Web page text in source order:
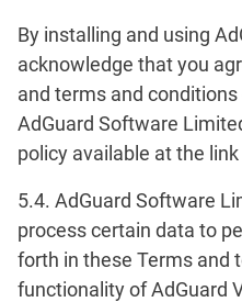
By installing and using
acknowledge that you
and terms and
AdGuard Software
policy available at the
5.4. AdGuard Software
process certain data to
forth in these Terms and
functionality of AdGuard